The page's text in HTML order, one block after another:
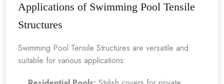
Applications of Swimming Pool Tensile
Structures
Swimming Pool Tensile Structures are versatile and
suitable for various applications: